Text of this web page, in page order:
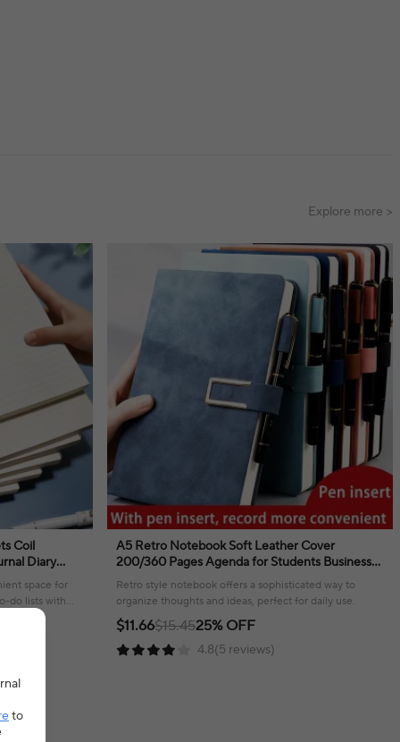
Explore more >
Coil
Diary
space for
do lists with
A5 Retro Notebook Soft Leather Cover
200/360 Pages Agenda for Students Business
Office School Stationery Supplies
Retro style notebook offers a sophisticated way to
organize thoughts and ideas, perfect for daily use.
$11.66$15.4525% OFF
4.8(5 reviews)
to